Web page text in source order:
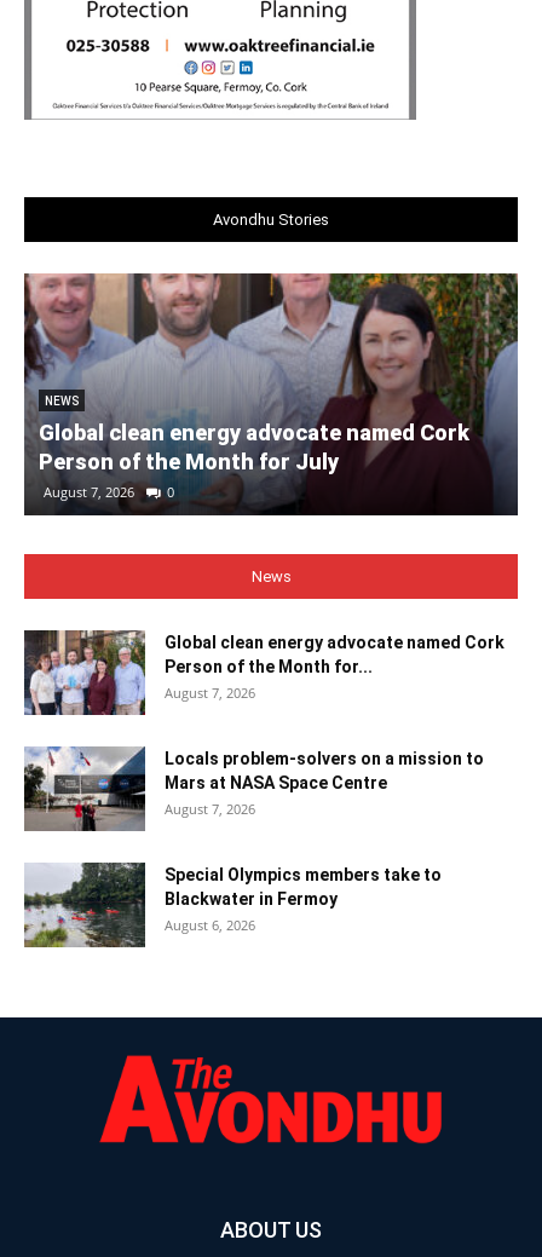
Avondhu Stories
NEWS
Global clean energy advocate named Cork
Person of the Month for July
August 7, 2026 0
News
Global clean energy advocate named Cork
Person of the Month for...
August 7, 2026
Locals problem-solvers on a mission to
Mars at NASA Space Centre
August 7, 2026
Special Olympics members take to
Blackwater in Fermoy
August 6, 2026
ABOUT US